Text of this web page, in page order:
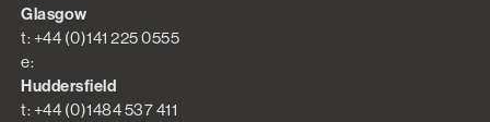
Glasgow
t: +44 (0)141 225 0555
e:
Huddersfield
t: +44 (0)1484 537 411